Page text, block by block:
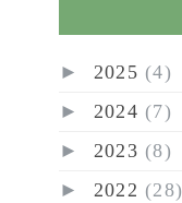
► 2025 (4)
► 2024 (7)
► 2023 (8)
► 2022 (28)